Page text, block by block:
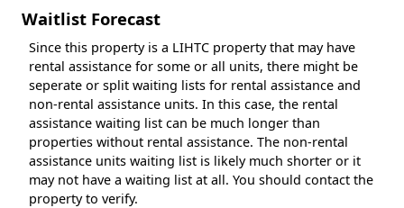
Waitlist Forecast
Since this property is a LIHTC property that may have
rental assistance for some or all units, there might be
seperate or split waiting lists for rental assistance and
non-rental assistance units. In this case, the rental
assistance waiting list can be much longer than
properties without rental assistance. The non-rental
assistance units waiting list is likely much shorter or it
may not have a waiting list at all. You should contact the
property to verify.